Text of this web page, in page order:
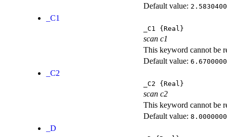
Default value:
_C1
_C1 {Real}
scan c1
This keyword cannot be
Default value:
_C2
_C2 {Real}
scan c2
This keyword cannot be
Default value:
_D